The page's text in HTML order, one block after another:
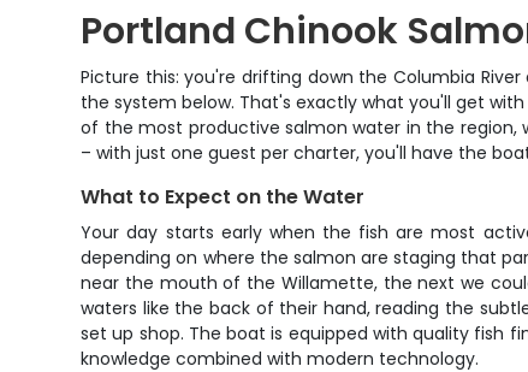
Portland Chinook
Picture this: you're drifting down the Columbia
the system below. That's exactly what you'll get
of the most productive salmon water in the region,
– with just one guest per charter, you'll have the
What to Expect on the Water
Your day starts early when the fish are most
depending on where the salmon are staging that
near the mouth of the Willamette, the next we
waters like the back of their hand, reading the
set up shop. The boat is equipped with quality fish
knowledge combined with modern technology.